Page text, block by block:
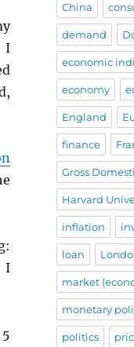
I
I
China
demand
economic
economy
England
finance
Gross
Harvard
inflation
loan
market
monetary
politics